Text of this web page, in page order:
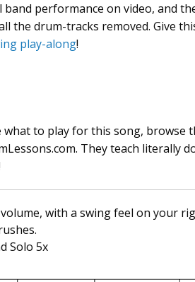
band performance on video, and
the drum-tracks removed. Give
play-along!
what to play for this song, browse
They teach literally
with a swing feel on your
Solo 5x